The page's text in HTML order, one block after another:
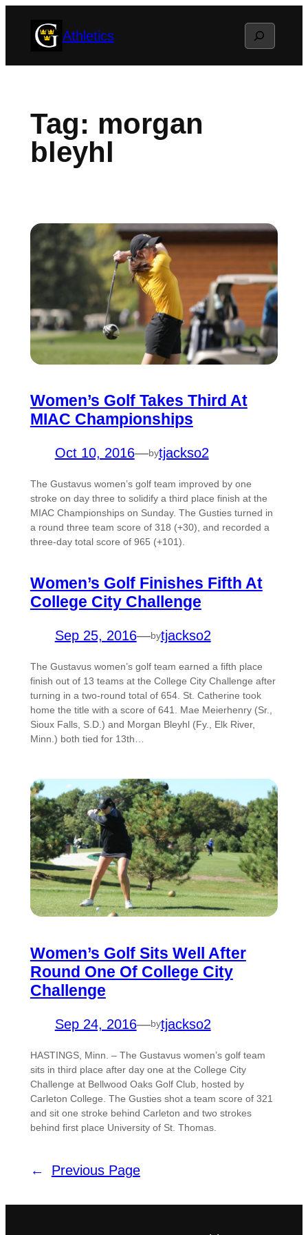
Athletics Search
Tag: morgan
bleyhl
Women’s Golf Takes Third At
MIAC Championships
Oct 10, 2016—bytjackso2
The Gustavus women’s golf team improved by one
stroke on day three to solidify a third place finish at the
MIAC Championships on Sunday. The Gusties turned in
a round three team score of 318 (+30), and recorded a
three-day total score of 965 (+101).
Women’s Golf Finishes Fifth At
College City Challenge
Sep 25, 2016—bytjackso2
The Gustavus women’s golf team earned a fifth place
finish out of 13 teams at the College City Challenge after
turning in a two-round total of 654. St. Catherine took
home the title with a score of 641. Mae Meierhenry (Sr.,
Sioux Falls, S.D.) and Morgan Bleyhl (Fy., Elk River,
Minn.) both tied for 13th…
Women’s Golf Sits Well After
Round One Of College City
Challenge
Sep 24, 2016—bytjackso2
HASTINGS, Minn. – The Gustavus women’s golf team
sits in third place after day one at the College City
Challenge at Bellwood Oaks Golf Club, hosted by
Carleton College. The Gusties shot a team score of 321
and sit one stroke behind Carleton and two strokes
behind first place University of St. Thomas.
← Previous Page